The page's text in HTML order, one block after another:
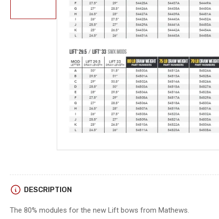
media
1
modal
view
DESCRIPTION
The 80% modules for the new Lift bows from Mathews.